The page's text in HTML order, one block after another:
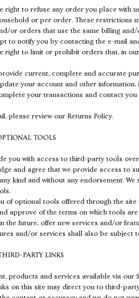
right to refuse any order you place with
or per order. These restrictions
or orders that use the same billing
to notify you by contacting the e-mail
right to limit or prohibit orders that, in
current, complete and accurate
your account and other
your transactions and contact you
please review our Returns Policy.
TOOLS
you with access to third-party tools
and agree that we provide access to
kind and without any endorsement.
of optional tools offered through the
approve of the terms on which tools
the future, offer new services and/or
and/or services shall also be subject
PARTY LINKS
products and services available via
on this site may direct you to third-